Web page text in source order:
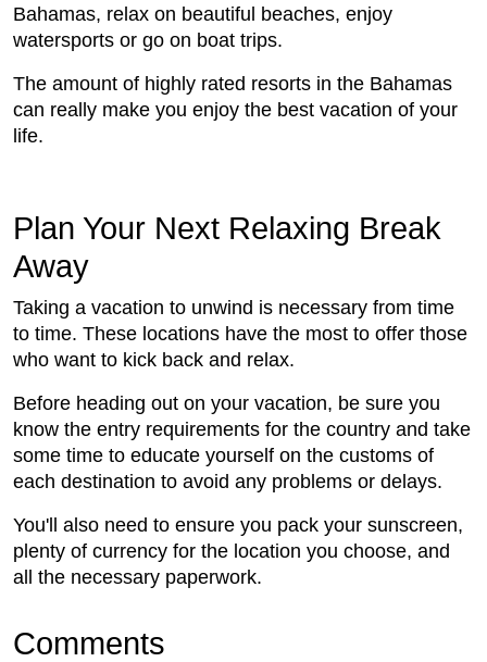
Bahamas, relax on beautiful beaches, enjoy
watersports or go on boat trips.
The amount of highly rated resorts in the Bahamas
can really make you enjoy the best vacation of your
life.
Plan Your Next Relaxing Break
Away
Taking a vacation to unwind is necessary from time
to time. These locations have the most to offer those
who want to kick back and relax.
Before heading out on your vacation, be sure you
know the entry requirements for the country and take
some time to educate yourself on the customs of
each destination to avoid any problems or delays.
You'll also need to ensure you pack your sunscreen,
plenty of currency for the location you choose, and
all the necessary paperwork.
Comments